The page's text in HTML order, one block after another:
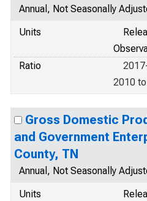
Annual, Not Seasonally
Units
Ratio
2010
Gross Domestic
and Government
County, TN
Annual, Not Seasonally
Units